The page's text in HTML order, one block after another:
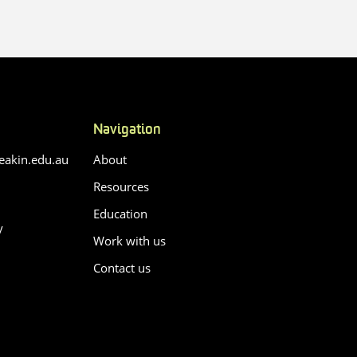
Navigation
About
Resources
Education
Work with us
Contact us